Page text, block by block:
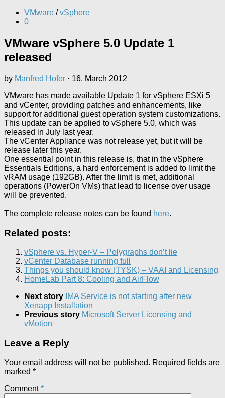
VMware / vSphere
0
VMware vSphere 5.0 Update 1
released
by Manfred Hofer · 16. March 2012
VMware has made available Update 1 for vSphere ESXi 5
and vCenter, providing patches and enhancements, like
support for additional guest operation system customizations.
This update can be applied to vSphere 5.0, which was
released in July last year.
The vCenter Appliance was not release yet, but it will be
release later this year.
One essential point in this release is, that in the vSphere
Essentials Editions, a hard enforcement is added to limit the
vRAM usage (192GB). After the limit is met, additional
operations (PowerOn VMs) that lead to license over usage
will be prevented.
The complete release notes can be found here.
Related posts:
vSphere vs. Hyper-V – Polygraphs don’t lie
vCenter Database running full
Things you should know (TYSK) – VAAI and Licensing
HomeLab Part 8: Cooling and AirFlow
Next story IMA Service is not starting after new
Xenapp Installation
Previous story Microsoft Server Licensing and
vMotion
Leave a Reply
Your email address will not be published. Required fields are
marked *
Comment*